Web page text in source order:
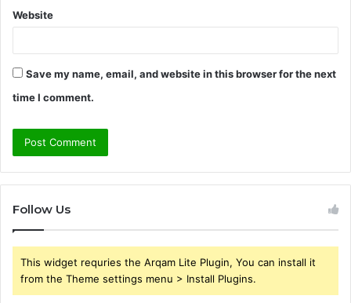
Website
Save my name, email, and website in this browser for the next
time I comment.
Follow Us
This widget requries the Arqam Lite Plugin, You can install it
from the Theme settings menu > Install Plugins.